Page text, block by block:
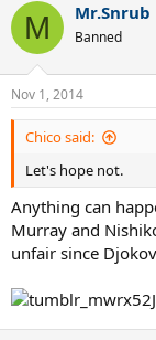
M Mr.Snrub
Banned
Nov 1, 2014
Chico said:
Let's hope not.
Anything can
Murray and
unfair since